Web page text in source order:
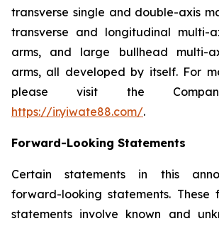
transverse single and double-axis
transverse and longitudinal multi-
arms, and large bullhead multi-
arms, all developed by itself. For
please visit the
https://ir.yiwate88.com/.
Forward-Looking Statements
Certain statements in this
forward-looking statements. These
statements involve known and